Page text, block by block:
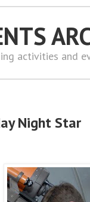
activities and
Night Star